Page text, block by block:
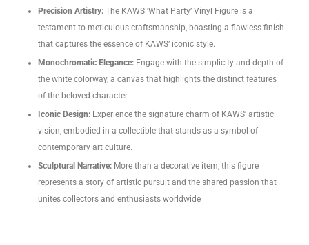
Precision Artistry: The KAWS ‘What Party’ Vinyl Figure is a
testament to meticulous craftsmanship, boasting a flawless finish
that captures the essence of KAWS’ iconic style.
Monochromatic Elegance: Engage with the simplicity and depth of
the white colorway, a canvas that highlights the distinct features
of the beloved character.
Iconic Design: Experience the signature charm of KAWS’ artistic
vision, embodied in a collectible that stands as a symbol of
contemporary art culture.
Sculptural Narrative: More than a decorative item, this figure
represents a story of artistic pursuit and the shared passion that
unites collectors and enthusiasts worldwide